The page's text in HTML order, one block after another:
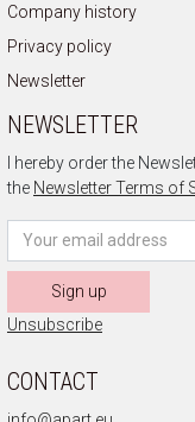
Company history
Privacy policy
Newsletter
NEWSLETTER
I hereby order the
the Newsletter Terms of
Sign up
Unsubscribe
CONTACT